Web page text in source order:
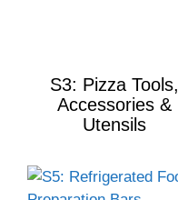
S3: Pizza Tools,
Accessories &
Utensils